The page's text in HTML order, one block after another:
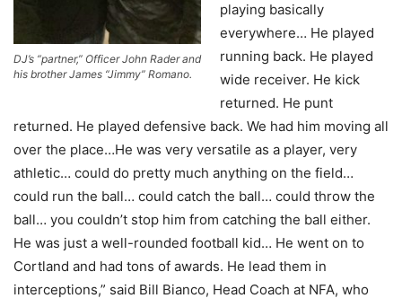
DJ’s “partner,” Officer John Rader and
his brother James “Jimmy” Romano.
playing basically
everywhere… He played
running back. He played
wide receiver. He kick
returned. He punt
returned. He played defensive back. We had him moving all
over the place…He was very versatile as a player, very
athletic… could do pretty much anything on the field…
could run the ball… could catch the ball… could throw the
ball… you couldn’t stop him from catching the ball either.
He was just a well-rounded football kid… He went on to
Cortland and had tons of awards. He lead them in
interceptions,” said Bill Bianco, Head Coach at NFA, who